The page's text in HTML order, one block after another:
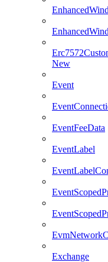
New
Event
EventFeeData
EventLabel
Exchange